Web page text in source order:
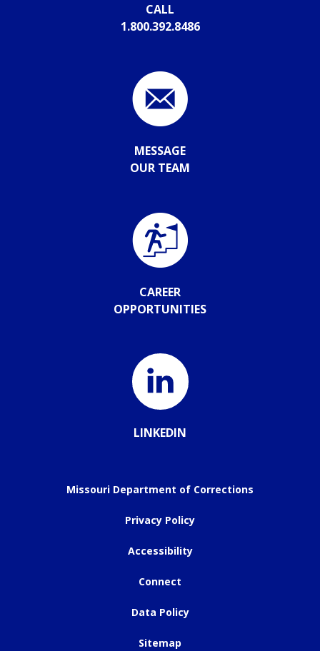
CALL
1.800.392.8486
MESSAGE
OUR TEAM
CAREER
OPPORTUNITIES
LINKEDIN
Missouri Department of Corrections
Privacy Policy
Accessibility
Connect
Data Policy
Sitemap